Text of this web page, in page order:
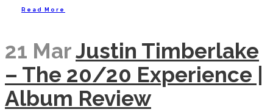
Read More
21 MarJustin Timberlake
– The 20/20 Experience |
Album Review